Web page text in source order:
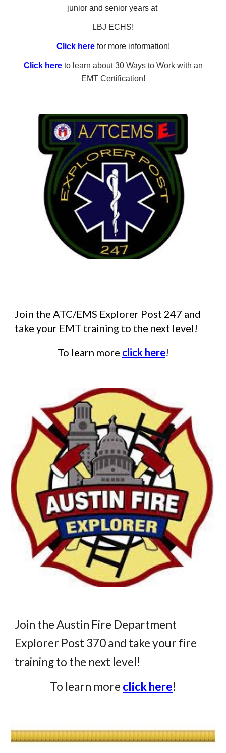
junior and senior years at
LBJ ECHS!
Click herefor more information!
Click hereto learn about 30 Ways to Work with an
EMT Certification!
Join the ATC/EMS Explorer Post 247 and
take your EMT training to the next level!
To learn more click here!
Join the Austin Fire Department
Explorer Post 370 and take your fire
training to the next level!
To learn more click here!